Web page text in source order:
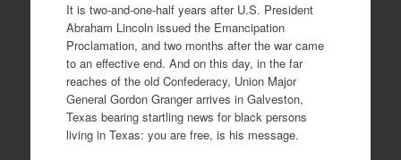
It is two-and-one-half years after U.S. President
Abraham Lincoln issued the Emancipation
Proclamation, and two months after the war came
to an effective end. And on this day, in the far
reaches of the old Confederacy, Union Major
General Gordon Granger arrives in Galveston,
Texas bearing startling news for black persons
living in Texas: you are free, is his message.